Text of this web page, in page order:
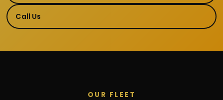
Call Us
OUR FLEET